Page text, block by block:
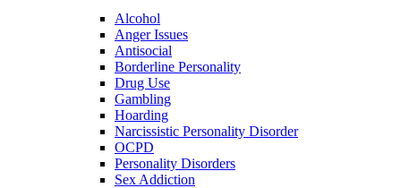
Alcohol
Anger Issues
Antisocial
Borderline Personality
Drug Use
Gambling
Hoarding
Narcissistic Personality Disorder
OCPD
Personality Disorders
Sex Addiction